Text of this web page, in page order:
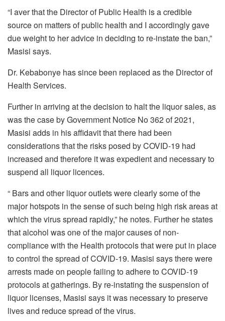
“I aver that the Director of Public Health is a credible
source on matters of public health and I accordingly gave
due weight to her advice in deciding to re-instate the ban,”
Masisi says.
Dr. Kebabonye has since been replaced as the Director of
Health Services.
Further in arriving at the decision to halt the liquor sales, as
was the case by Government Notice No 362 of 2021,
Masisi adds in his affidavit that there had been
considerations that the risks posed by COVID-19 had
increased and therefore it was expedient and necessary to
suspend all liquor licences.
“ Bars and other liquor outlets were clearly some of the
major hotspots in the sense of such being high risk areas at
which the virus spread rapidly,” he notes. Further he states
that alcohol was one of the major causes of non-
compliance with the Health protocols that were put in place
to control the spread of COVID-19. Masisi says there were
arrests made on people failing to adhere to COVID-19
protocols at gatherings. By re-instating the suspension of
liquor licenses, Masisi says it was necessary to preserve
lives and reduce spread of the virus.